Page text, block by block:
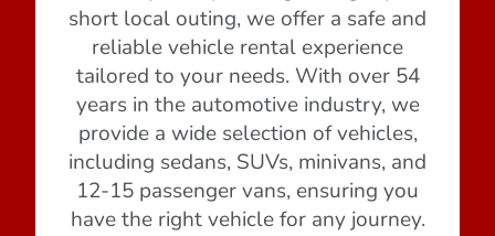
short local outing, we offer a safe and
reliable vehicle rental experience
tailored to your needs. With over 54
years in the automotive industry, we
provide a wide selection of vehicles,
including sedans, SUVs, minivans, and
12-15 passenger vans, ensuring you
have the right vehicle for any journey.